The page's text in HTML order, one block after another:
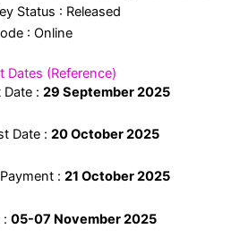
Status : Released
: Online
Dates (Reference)
: 29 September 2025
Date : 20 October 2025
: 21 October 2025
: 05-07 November 2025